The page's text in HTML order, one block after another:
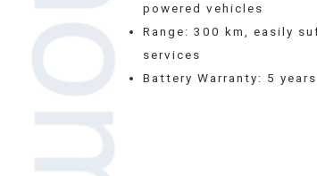
powered vehicles
Range: 300 km, easily
services
Battery Warranty: 5